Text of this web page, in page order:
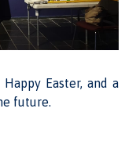
Easter, and a
future.